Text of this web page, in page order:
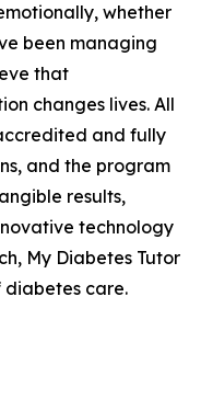
whether
been managing
that
changes lives. All
and fully
and the program
results,
technology
My Diabetes Tutor
diabetes care.